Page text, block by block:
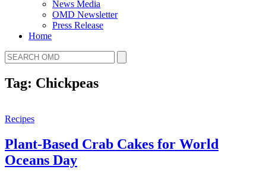
News Media
OMD Newsletter
Press Release
Home
Tag: Chickpeas
Recipes
Plant-Based Crab Cakes for World
Oceans Day